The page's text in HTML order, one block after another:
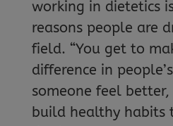
working in dietetics
reasons people are
field. “You get to
difference in
someone feel
build healthy habits